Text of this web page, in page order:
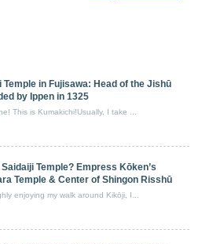
Temple in Fujisawa: Head of the Jishū
by Ippen in 1325
This is Kumakichi!Usually, I take ...
Temple? Empress Kōken’s
Temple & Center of Shingon Risshū
enjoying my walk around Kikōji, I...